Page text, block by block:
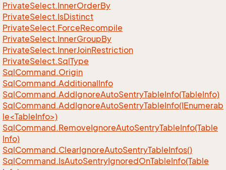
PrivateSelect.InnerOrderBy
PrivateSelect.IsDistinct
PrivateSelect.ForceRecompile
PrivateSelect.InnerGroupBy
PrivateSelect.InnerJoinRestriction
PrivateSelect.SqlType
SqlCommand.Origin
SqlCommand.AdditionalInfo
SqlCommand.AddIgnoreAutoSentryTableInfo(TableInfo)
SqlCommand.AddIgnoreAutoSentryTableInfo(IEnumerab
le<TableInfo>)
SqlCommand.RemoveIgnoreAutoSentryTableInfo(Table
Info)
SqlCommand.ClearIgnoreAutoSentryTableInfos()
SqlCommand.IsAutoSentryIgnoredOnTableInfo(Table